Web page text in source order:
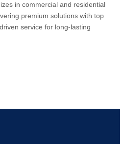
in commercial and residential
premium solutions with top
service for long-lasting